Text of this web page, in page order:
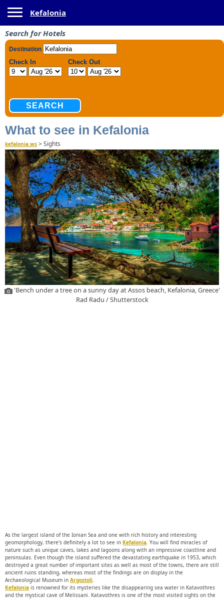
Kefalonia
Search for Hotels
What to see in Kefalonia
kefalonia.ws >Sights
'Bench under a tree on a sunny day at Assos beach, Kefalonia, Greece'
Rad Radu / Shutterstock
As the largest island of the Ionian Sea and one with rich history and interesting
geomorphology, there's definitely a lot to see in Kefalonia. You will find miracles of
nature such as unique caves, lakes and lagoons along with an impressive coastline and
peninsulas. Even though the island suffered the devastating earthquake in 1953, which
destroyed a great number of important sites as well as most of the towns, there are still
ancient ruins standing, whereas most of the findings are on display in the
Archaeological Museum in Argostoli.
Kefalonia is renowned for its mysteries like the disappearing sea water in Katavothres
and the mystical cave of Melissani. Katavothres is one of the most visited sights on the